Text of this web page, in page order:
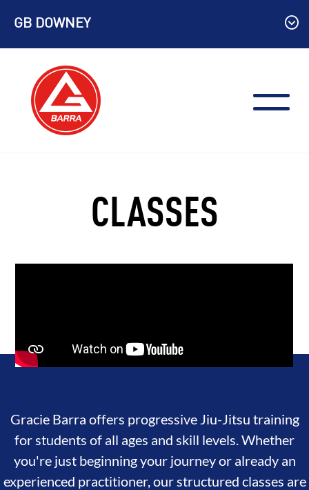
content
GB DOWNEY
CLASSES
Gracie Barra offers progressive Jiu-Jitsu training
for students of all ages and skill levels. Whether
you're just beginning your journey or already an
experienced practitioner, our structured classes are